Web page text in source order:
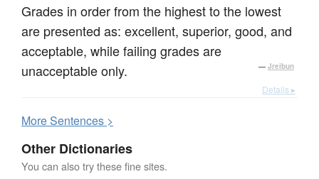
Grades in order from the highest to the lowest
are presented as: excellent, superior, good, and
acceptable, while failing grades are
unacceptable only.
— Jreibun
Details ▸
MoreSentences >
Other Dictionaries
You can also try these fine sites.